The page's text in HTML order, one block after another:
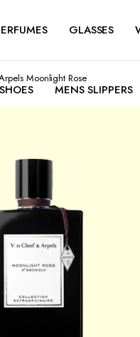
GLASSES
MENS SLIPPERS
Moonlight Rose